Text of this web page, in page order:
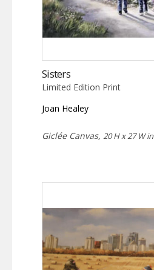
Sisters
Limited Edition Print
Joan Healey
Giclée Canvas, 20 H x 27 W in